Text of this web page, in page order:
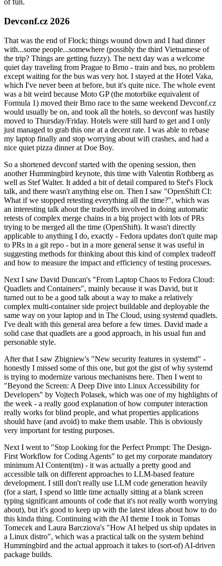
of fun.
Devconf.cz 2026
That was the end of Flock; things wound down and I had dinner
with...some people...somewhere (possibly the third Vietnamese of
the trip? Things are getting fuzzy). The next day was a welcome
quiet day traveling from Prague to Brno - train and bus, no problem
except waiting for the bus was very hot. I stayed at the Hotel Vaka,
which I've never been at before, but it's quite nice. The whole event
was a bit weird because Moto GP (the motorbike equivalent of
Formula 1) moved their Brno race to the same weekend Devconf.cz
would usually be on, and took all the hotels, so devconf was hastily
moved to Thursday/Friday. Hotels were still hard to get and I only
just managed to grab this one at a decent rate. I was able to rebase
my laptop finally and stop worrying about wifi crashes, and had a
nice quiet pizza dinner at Doe Boy.
So a shortened devconf started with the opening session, then
another Hummingbird keynote, this time with Valentin Rothberg as
well as Stef Walter. It added a bit of detail compared to Stef's Flock
talk, and there wasn't anything else on. Then I saw "OpenShift CI:
What if we stopped retesting everything all the time?", which was
an interesting talk about the tradeoffs involved in doing automatic
retests of complex merge chains in a big project with lots of PRs
trying to be merged all the time (OpenShift). It wasn't directly
applicable to anything I do, exactly - Fedora updates don't quite map
to PRs in a git repo - but in a more general sense it was useful in
suggesting methods for thinking about this kind of complex tradeoff
and how to measure the impact and efficiency of testing processes.
Next I saw David Duncan's "From Laptop Chaos to Fedora Cloud:
Quadlets and Containers", mainly because it was David, but it
turned out to be a good talk about a way to make a relatively
complex multi-container side project buildable and deployable the
same way on your laptop and in The Cloud, using systemd quadlets.
I've dealt with this general area before a few times. David made a
solid case that quadlets are a good approach, in his usual fun and
personable style.
After that I saw Zbigniew's "New security features in systemd" -
honestly I missed some of this one, but got the gist of why systemd
is trying to modernize various mechanisms here. Then I went to
"Beyond the Screen: A Deep Dive into Linux Accessibility for
Developers" by Vojtech Polasek, which was one of my highlights of
the week - a really good explanation of how computer interaction
really works for blind people, and what properties applications
should have (and avoid) to make them usable. This is obviously
very important for testing purposes.
Next I went to "Stop Looking for the Perfect Prompt: The Design-
First Workflow for Coding Agents" to get my corporate mandatory
minimum AI Content(tm) - it was actually a pretty good and
accessible talk on different approaches to LLM-based feature
development. I still don't really use LLM code generation heavily
(for a start, I spend so little time actually sitting at a blank screen
typing significant amounts of code that it's not really worth worrying
about), but it's good to keep up with the latest ideas about how to do
this kinda thing. Continuing with the AI theme I took in Tomas
Tomecek and Laura Barcziova's "How AI helped us ship updates in
a Linux distro", which was a practical talk on the system behind
Hummingbird and the actual approach it takes to (sort-of) AI-driven
package builds.